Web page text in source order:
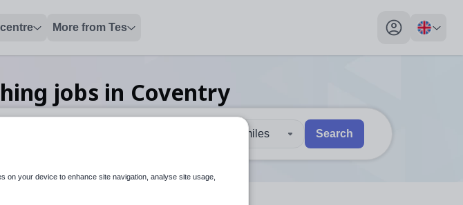
More from Tes
My profile
jobs in Coventry
enter to select. Touch device users, explore by touch or with swipe gestures.
When autocomplete results are available use up and down arrows to review and enter
30 miles Search
on your device to enhance site navigation, analyse site usage,